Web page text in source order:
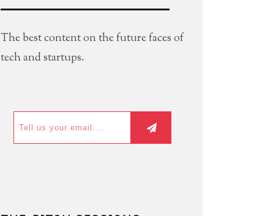
The best content on the future faces of
tech and startups.